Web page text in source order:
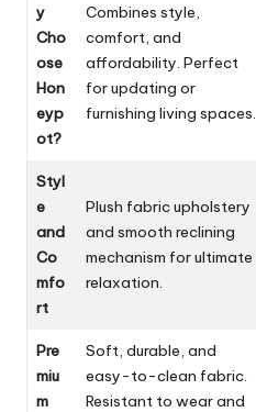
y
Cho
ose
Hon
eyp
ot?
Combines style,
comfort, and
affordability. Perfect
for updating or
furnishing living spaces.
Styl
e
and
Co
mfo
rt
Plush fabric upholstery
and smooth reclining
mechanism for ultimate
relaxation.
Pre
miu
m
Soft, durable, and
easy-to-clean fabric.
Resistant to wear and